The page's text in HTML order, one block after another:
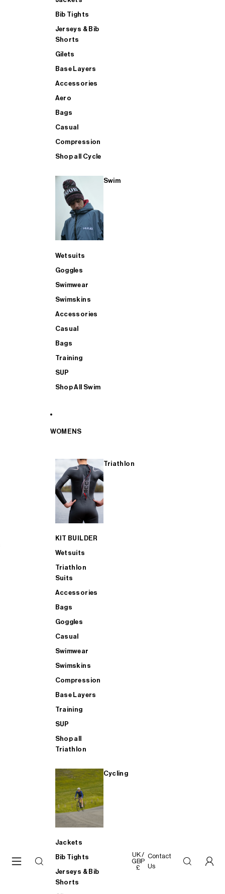
Bib Tights
Jerseys & Bib
Shorts
Gilets
Base Layers
Accessories
Aero
Bags
Casual
Compression
Shop all Cycle
Swim
Wetsuits
Goggles
Swimwear
Swimskins
Accessories
Casual
Bags
Training
SUP
Shop All Swim
WOMENS
Triathlon
KIT BUILDER
Wetsuits
Triathlon
Suits
Accessories
Bags
Goggles
Casual
Swimwear
Swimskins
Compression
Base Layers
Training
SUP
Shop all
Triathlon
Cycling
Jackets
Bib Tights
Jerseys & Bib
Shorts
UK /
GBP
£
Contact
Us
SHOP ALL MENS TRIATHLON